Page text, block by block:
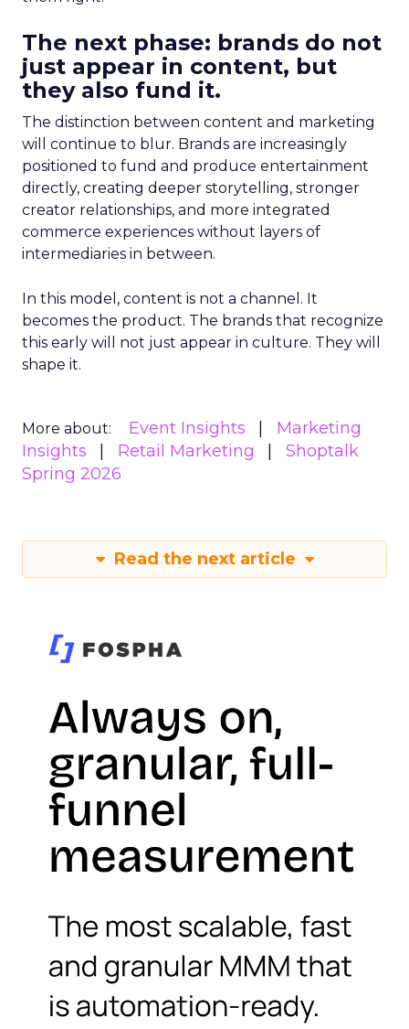
The next phase: brands do not
just appear in content, but
they also fund it.
The distinction between content and marketing
will continue to blur. Brands are increasingly
positioned to fund and produce entertainment
directly, creating deeper storytelling, stronger
creator relationships, and more integrated
commerce experiences without layers of
intermediaries in between.
In this model, content is not a channel. It
becomes the product. The brands that recognize
this early will not just appear in culture. They will
shape it.
More about: Event Insights
Marketing
Insights
Retail Marketing
Shoptalk
Spring 2026
Read the next article